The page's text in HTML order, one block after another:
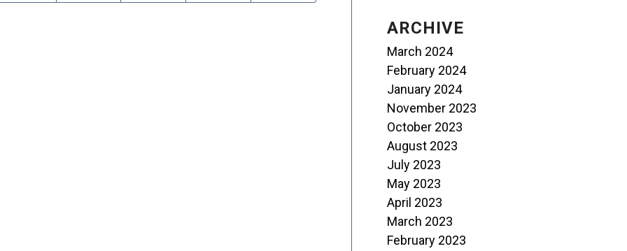
ARCHIVE
March 2024
February 2024
January 2024
November 2023
October 2023
August 2023
July 2023
May 2023
April 2023
March 2023
February 2023